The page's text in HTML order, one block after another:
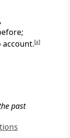
account.[a]
past